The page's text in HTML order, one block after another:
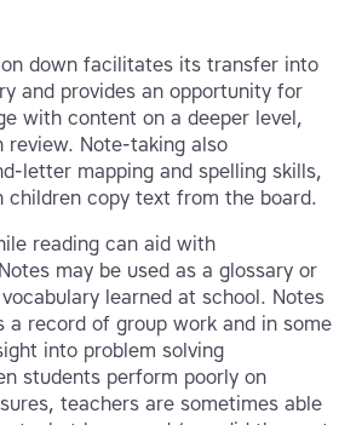
down facilitates its transfer into
and provides an opportunity for
with content on a deeper level,
review. Note-taking also
letter mapping and spelling skills,
children copy text from the board.
reading can aid with
may be used as a glossary or
learned at school. Notes
a record of group work and in some
into problem solving
students perform poorly on
teachers are sometimes able